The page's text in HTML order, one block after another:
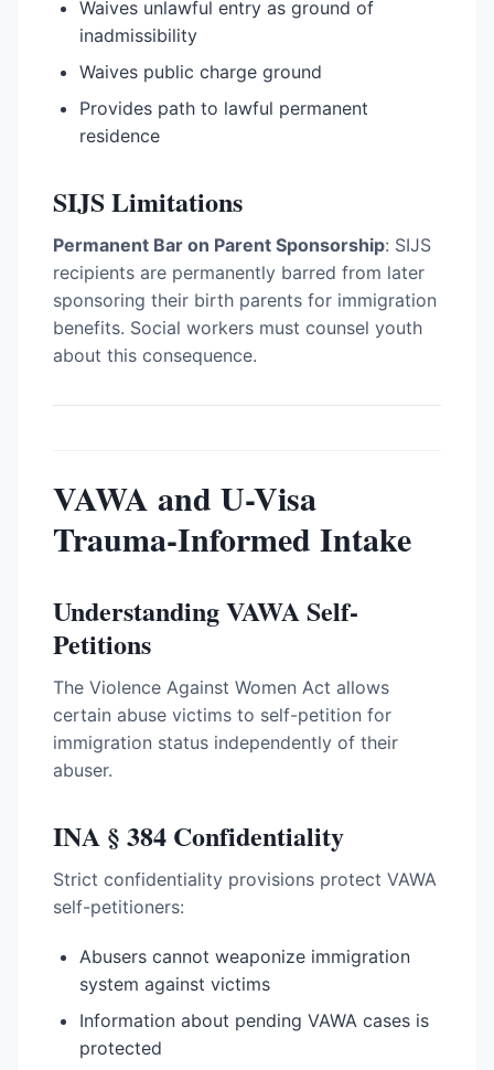
Waives unlawful entry as ground of
inadmissibility
Waives public charge ground
Provides path to lawful permanent
residence
SIJS Limitations
Permanent Bar on Parent Sponsorship: SIJS
recipients are permanently barred from later
sponsoring their birth parents for immigration
benefits. Social workers must counsel youth
about this consequence.
VAWA and U-Visa
Trauma-Informed Intake
Understanding VAWA Self-
Petitions
The Violence Against Women Act allows
certain abuse victims to self-petition for
immigration status independently of their
abuser.
INA § 384 Confidentiality
Strict confidentiality provisions protect VAWA
self-petitioners:
Abusers cannot weaponize immigration
system against victims
Information about pending VAWA cases is
protected